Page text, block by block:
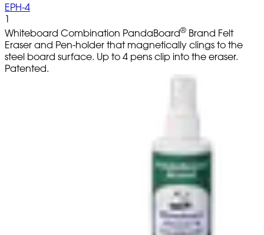
EPH-4
1
Whiteboard Combination PandaBoard® Brand Felt
Eraser and Pen-holder that magnetically clings to the
steel board surface. Up to 4 pens clip into the eraser.
Patented.